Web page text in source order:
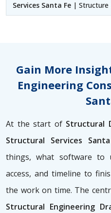
Services Santa Fe| Structure
Gain More
Engineering
At the start ofStructural
Structural Services
things, what software to
access, and timeline to
the work on time. The
Structural Engineering